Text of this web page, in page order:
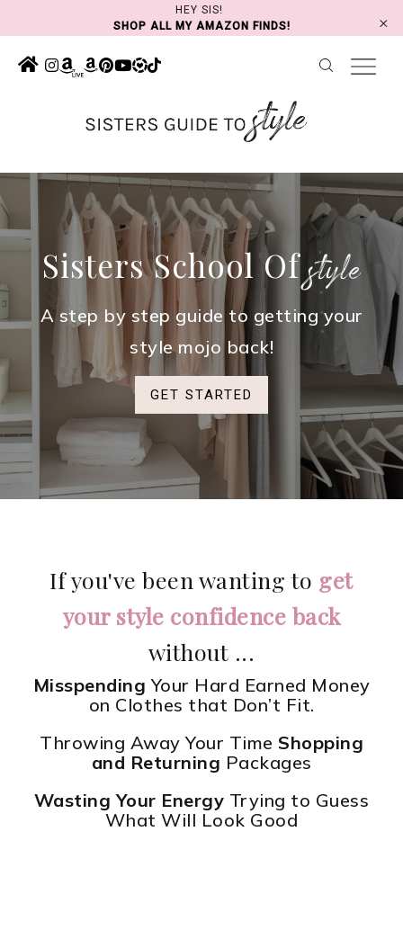
to
content
HEY SIS!
SHOP ALL MY AMAZON FINDS!
Sisters School Ofstyle
A step by step guide to getting your
style mojo back!
GET STARTED
If you've been wanting to get
your style confidence back
without ...
Misspending Your Hard Earned Money
on Clothes that Don’t Fit.
Throwing Away Your Time Shopping
and Returning Packages
Wasting Your Energy Trying to Guess
What Will Look Good